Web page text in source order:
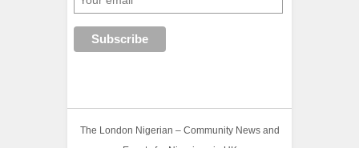
The London Nigerian – Community News and